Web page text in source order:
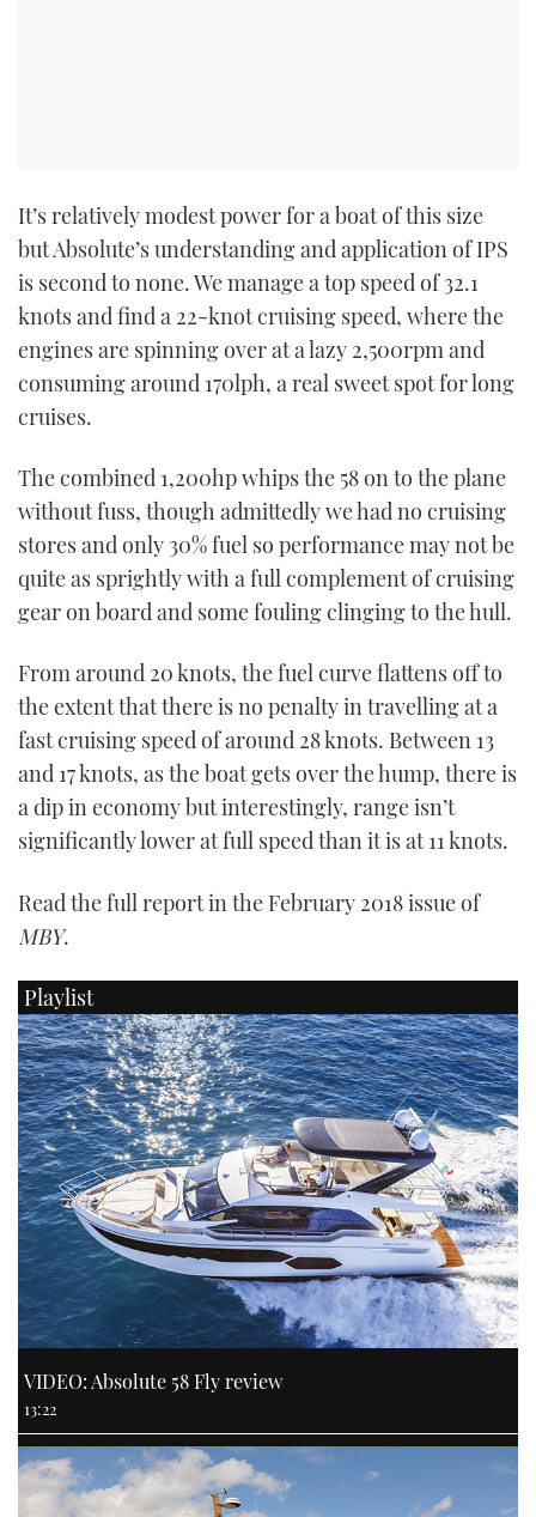
YOUTUBE
FACEBOOK
TWITTER
It’s relatively modest power for a boat of this size
but Absolute’s understanding and application of IPS
is second to none. We manage a top speed of 32.1
knots and find a 22-knot cruising speed, where the
engines are spinning over at a lazy 2,500rpm and
consuming around 170lph, a real sweet spot for long
cruises.
The combined 1,200hp whips the 58 on to the plane
without fuss, though admittedly we had no cruising
stores and only 30% fuel so performance may not be
quite as sprightly with a full complement of cruising
gear on board and some fouling clinging to the hull.
From around 20 knots, the fuel curve flattens off to
the extent that there is no penalty in travelling at a
fast cruising speed of around 28 knots. Between 13
and 17 knots, as the boat gets over the hump, there is
a dip in economy but interestingly, range isn’t
significantly lower at full speed than it is at 11 knots.
Read the full report in the February 2018 issue of
MBY.
Playlist
VIDEO: Absolute 58 Fly review
13:22